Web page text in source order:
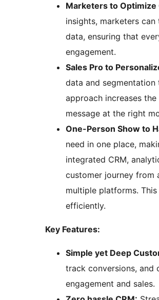
Marketers to Optimize
insights, marketers
data, ensuring that
engagement.
Sales Pro to
data and
approach increases
message at the right
One-Person Show to
need in one place,
integrated CRM,
customer journey from
multiple platforms.
efficiently.
Key Features:
Simple yet Deep
track conversions, and
engagement and sales.